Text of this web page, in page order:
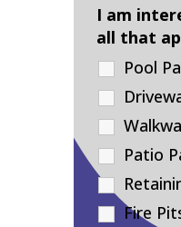
I am
all that
Pool
Patio
Fire